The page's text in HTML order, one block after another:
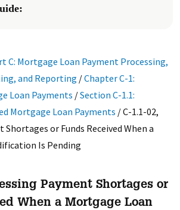
C: Mortgage Loan Payment Processing,
and Reporting /Chapter C-1:
Loan Payments /Section C-1.1:
Mortgage Loan Payments /C-1.1-02,
Shortages or Funds Received When a
Is Pending
Payment Shortages or
When a Mortgage Loan